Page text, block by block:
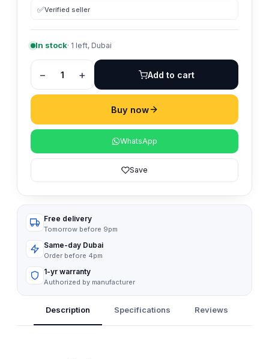
✅Verified seller
In stock· 1 left, Dubai
− 1 + Add to cart
Buy now
WhatsApp
Save
Free delivery
Tomorrow before 9pm
Same-day Dubai
Order before 4pm
1-yr warranty
Authorized by manufacturer
Description Specifications Reviews